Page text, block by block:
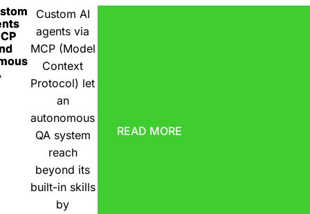
Custom AI
agents via
MCP (Model
Context
Protocol) let
an
autonomous
QA system
reach
beyond its
built-in skills
by
READ MORE